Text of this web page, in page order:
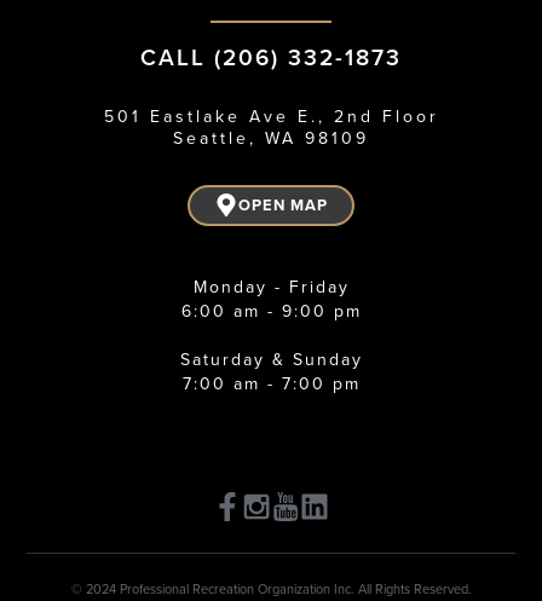
CALL (206) 332-1873
501 Eastlake Ave E., 2nd Floor
Seattle, WA 98109
OPEN MAP
Monday - Friday
6:00 am - 9:00 pm
Saturday & Sunday
7:00 am - 7:00 pm
© 2024 Professional Recreation Organization Inc. All Rights Reserved.